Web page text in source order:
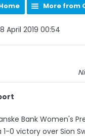
More from
April 2019 00:54
Bank Women's
0 victory over Sion